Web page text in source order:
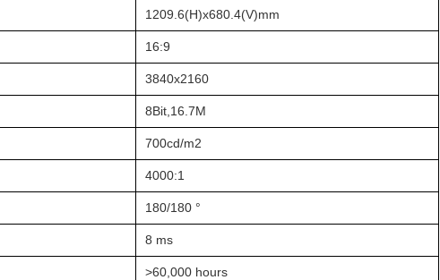
1209.6(H)x680.4(V)mm
16:9
3840x2160
8Bit,16.7M
700cd/m2
4000:1
180/180 °
8 ms
>60,000 hours